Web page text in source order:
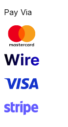
Pay Via